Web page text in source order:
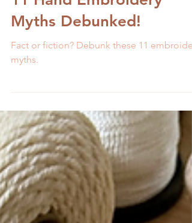
4 min read
11 Hand Embroidery
Myths Debunked!